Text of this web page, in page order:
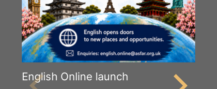
English Online launch